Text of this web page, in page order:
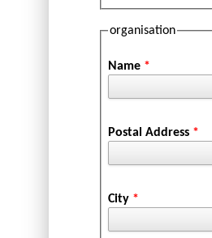
organisation
Name *
Postal Address *
City *